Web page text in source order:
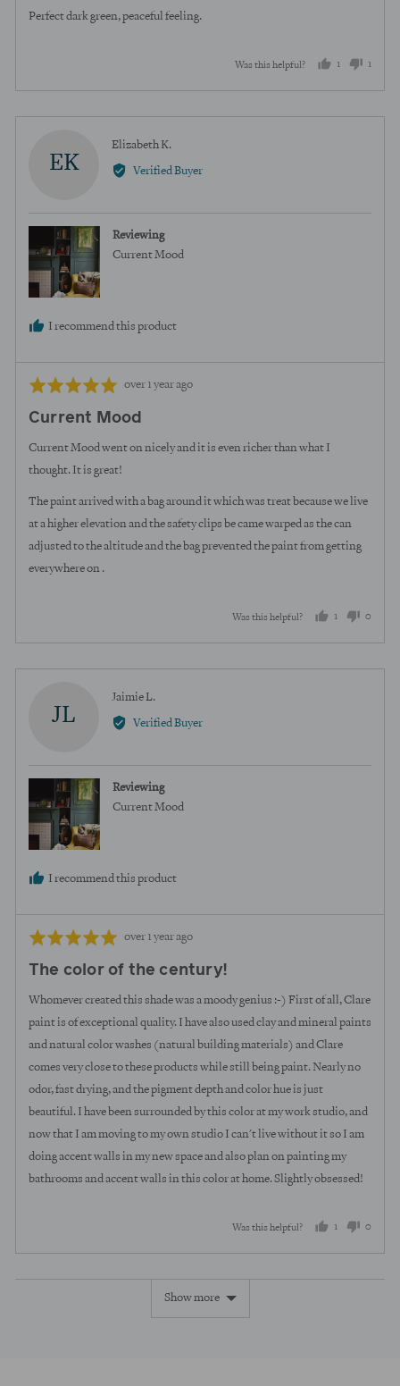
of
Perfect dark green, peaceful feeling.
Was this helpful? 1
person
voted
1
voted
EK
Elizabeth K.Reviewed
by
Verified Buyer
Reviewing
Current Mood
I recommend this product
Rated
out
of
5
Review
over 1 year ago
Current Mood
Current Mood went on nicely and it is even richer than what I
thought. It is great!
The paint arrived with a bag around it which was treat because we live
at a higher elevation and the safety clips be came warped as the can
adjusted to the altitude and the bag prevented the paint from getting
everywhere on .
Was this helpful? 1
person
voted
0
voted
JL
Jaimie L.Reviewed
by
Verified Buyer
Reviewing
Current Mood
I recommend this product
Rated
out
of
Review
over 1 year ago
The color of the century!
Whomever created this shade was a moody genius :-) First of all, Clare
paint is of exceptional quality. I have also used clay and mineral paints
and natural color washes (natural building materials) and Clare
comes very close to these products while still being paint. Nearly no
odor, fast drying, and the pigment depth and color hue is just
beautiful. I have been surrounded by this color at my work studio, and
now that I am moving to my own studio I can't live without it so I am
doing accent walls in my new space and also plan on painting my
bathrooms and accent walls in this color at home. Slightly obsessed!
Was this helpful? 1
person
voted
0
voted
Show more